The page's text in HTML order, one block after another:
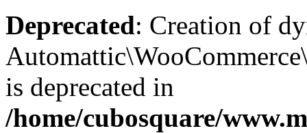
Deprecated: Creation of
is deprecated in
/home/cubosquare/